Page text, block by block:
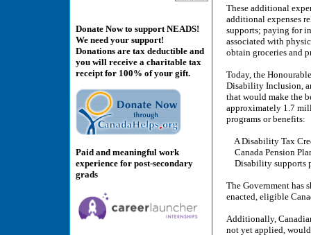
Donate Now to support NEADS!
We need your support!
Donations are tax deductible and
you will receive a charitable tax
receipt for 100% of your gift.
Paid and meaningful work
experience for post-secondary
grads
These additional
additional expenses
supports; paying for
associated with
obtain groceries and
Today, the
Disability Inclusion,
that would make the
approximately 1.7
programs or benefits:
A Disability Tax
Canada Pension
Disability supports
The Government has
enacted, eligible
Additionally,
not yet applied,